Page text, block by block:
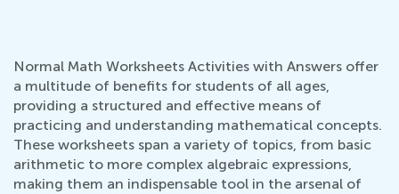
Normal Math Worksheets Activities with Answers offer
a multitude of benefits for students of all ages,
providing a structured and effective means of
practicing and understanding mathematical concepts.
These worksheets span a variety of topics, from basic
arithmetic to more complex algebraic expressions,
making them an indispensable tool in the arsenal of